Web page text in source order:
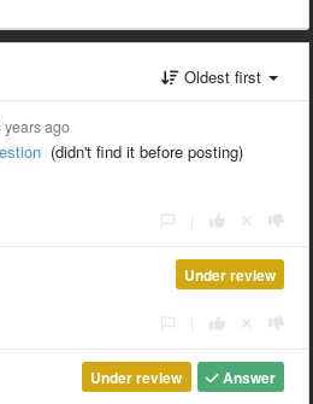
Oldest first
years ago
(didn't find it before posting)
Under review
Answer
Under review